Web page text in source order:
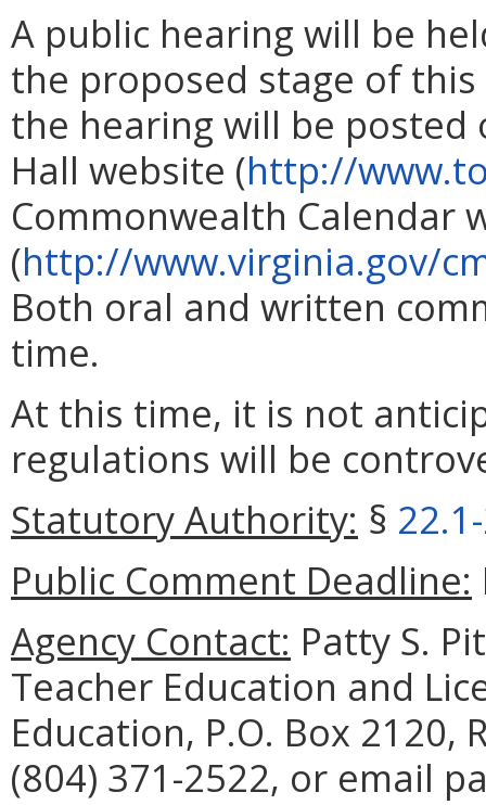
A public hearing will be
the proposed stage of
the hearing will be posted
Hall website (http://
Commonwealth Calendar
(http://www.virginia.gov/
Both oral and written
time.
At this time, it is not
regulations will be
Statutory Authority: §
Public Comment Deadline:
Agency Contact: Patty S.
Teacher Education and
Education, P.O. Box 2120,
(804) 371-2522, or email